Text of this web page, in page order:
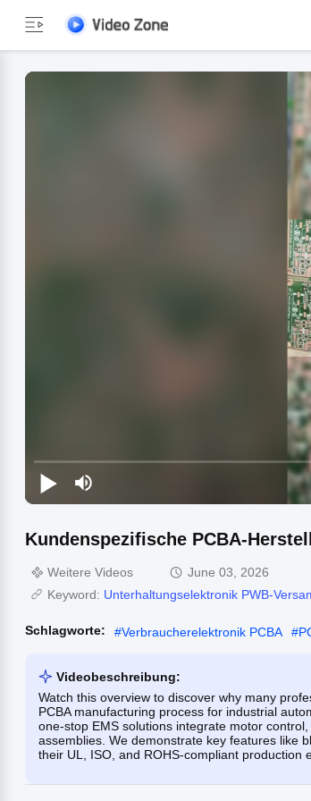
Kundenspezifische PCBA-
Weitere Videos
June 03, 2026
Keyword: Unterhaltungselektronik PWB-
Schlagworte: #Verbraucherelektronik PCBA #
Videobeschreibung:
Watch this overview to discover why many
PCBA manufacturing process for industrial
one-stop EMS solutions integrate motor
assemblies. We demonstrate key features like
their UL, ISO, and ROHS-compliant production